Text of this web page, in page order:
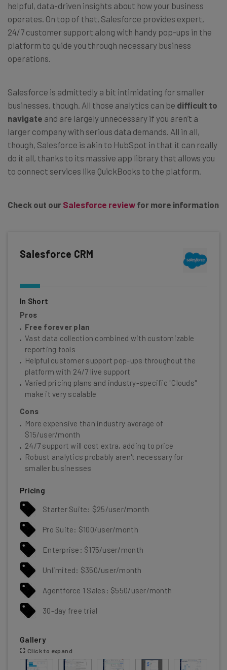
helpful, data-driven insights about how your business
operates. On top of that, Salesforce provides expert,
24/7 customer support along with handy pop-ups in the
platform to guide you through necessary business
operations.
Salesforce is admittedly a bit intimidating for smaller
businesses, though. All those analytics can be difficult to
navigate and are largely unnecessary if you aren’t a
larger company with serious data demands. All in all,
though, Salesforce is akin to HubSpot in that it can really
do it all, thanks to its massive app library that allows you
to connect services like QuickBooks to the platform.
Check out our Salesforce review for more information
Salesforce CRM
In Short
Pros
Free forever plan
Vast data collection combined with customizable
reporting tools
Helpful customer support pop-ups throughout the
platform with 24/7 live support
Varied pricing plans and industry-specific "Clouds"
make it very scalable
Cons
More expensive than industry average of
$15/user/month
24/7 support will cost extra, adding to price
Robust analytics probably aren't necessary for
smaller businesses
Pricing
Starter Suite: $25/user/month
Pro Suite: $100/user/month
Enterprise: $175/user/month
Unlimited: $350/user/month
Agentforce 1 Sales: $550/user/month
30-day free trial
Gallery
Click to expand